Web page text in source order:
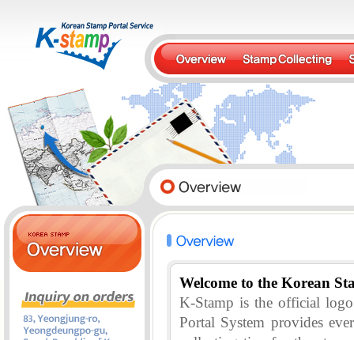
Welcome to the Korean
K-Stamp is the official
Portal System provides